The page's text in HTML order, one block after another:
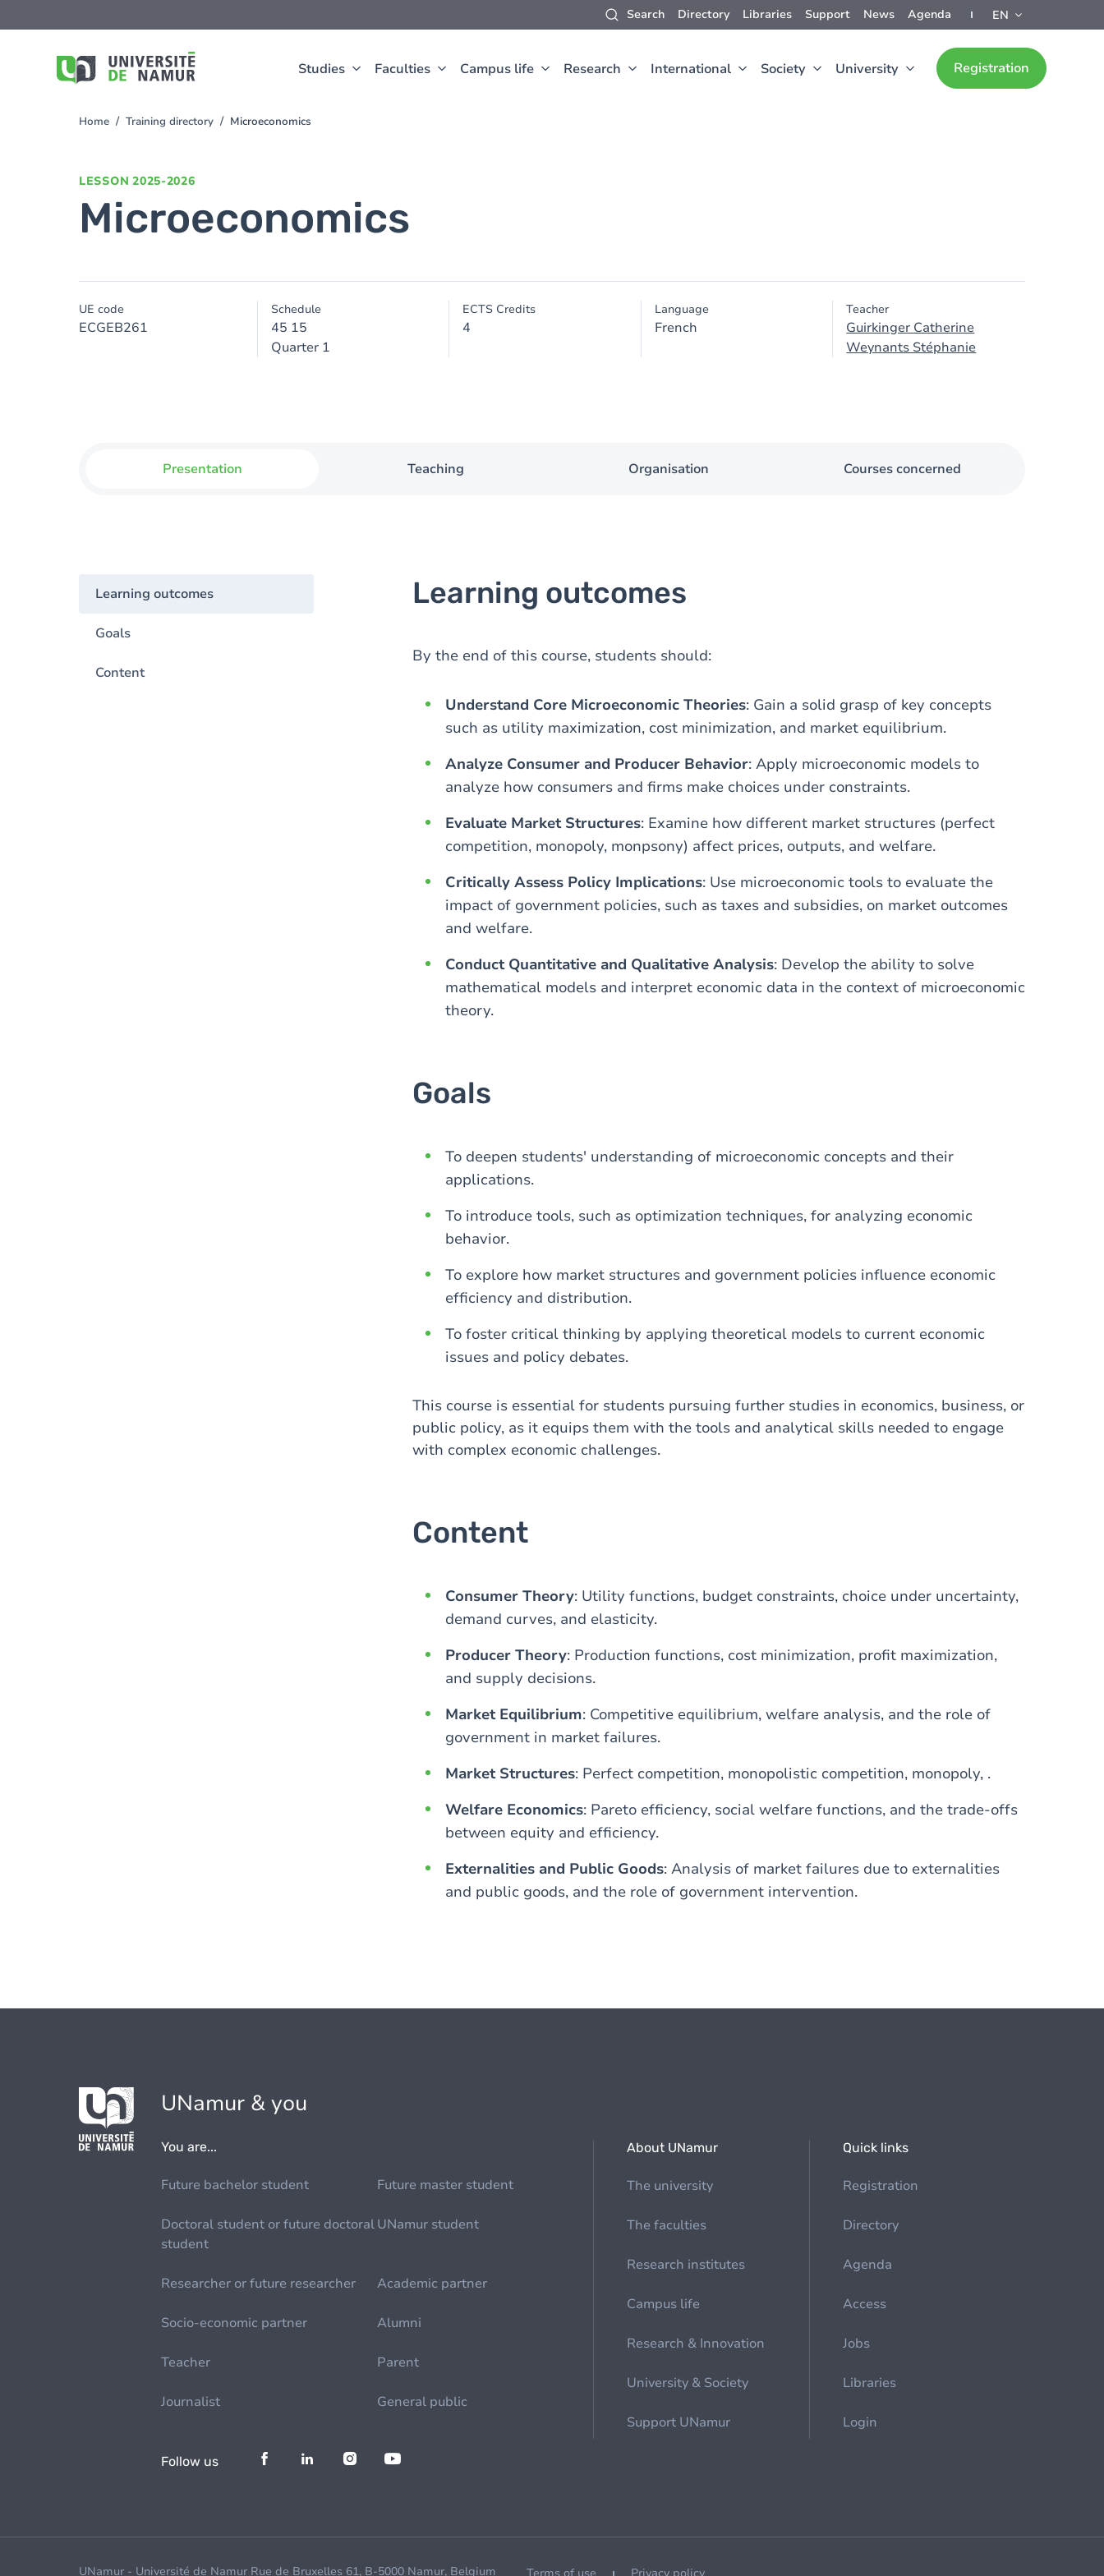
Search Directory Libraries Support News Agenda EN
Studies Faculties Campus life Research International Society University Registration
to
You
Home Training directory Microeconomics
LESSON 2025-2026
Microeconomics
UE code
ECGEB261
Schedule
45 15
Quarter 1
ECTS Credits
4
Language
French
Teacher
Guirkinger Catherine
Weynants Stéphanie
Presentation Teaching Organisation Courses concerned
Learning outcomes
Goals
Content
Learning outcomes
By the end of this course, students should:
Understand Core Microeconomic Theories: Gain a solid grasp of key concepts
such as utility maximization, cost minimization, and market equilibrium.
Analyze Consumer and Producer Behavior: Apply microeconomic models to
analyze how consumers and firms make choices under constraints.
Evaluate Market Structures: Examine how different market structures (perfect
competition, monopoly, monpsony) affect prices, outputs, and welfare.
Critically Assess Policy Implications: Use microeconomic tools to evaluate the
impact of government policies, such as taxes and subsidies, on market outcomes
and welfare.
Conduct Quantitative and Qualitative Analysis: Develop the ability to solve
mathematical models and interpret economic data in the context of microeconomic
theory.
Goals
To deepen students' understanding of microeconomic concepts and their
applications.
To introduce tools, such as optimization techniques, for analyzing economic
behavior.
To explore how market structures and government policies influence economic
efficiency and distribution.
To foster critical thinking by applying theoretical models to current economic
issues and policy debates.
This course is essential for students pursuing further studies in economics, business, or
public policy, as it equips them with the tools and analytical skills needed to engage
with complex economic challenges.
Content
Consumer Theory: Utility functions, budget constraints, choice under uncertainty,
demand curves, and elasticity.
Producer Theory: Production functions, cost minimization, profit maximization,
and supply decisions.
Market Equilibrium: Competitive equilibrium, welfare analysis, and the role of
government in market failures.
Market Structures: Perfect competition, monopolistic competition, monopoly, .
Welfare Economics: Pareto efficiency, social welfare functions, and the trade-offs
between equity and efficiency.
Externalities and Public Goods: Analysis of market failures due to externalities
and public goods, and the role of government intervention.
UNamur & you
You are...
Future bachelor student Future master student
Doctoral student or future doctoral
student
UNamur student
Researcher or future researcher Academic partner
Socio-economic partner Alumni
Teacher Parent
Journalist General public
About UNamur
The university
The faculties
Research institutes
Campus life
Research & Innovation
University & Society
Support UNamur
Quick links
Registration
Directory
Agenda
Access
Jobs
Libraries
Login
Follow us
UNamur - Université de Namur Rue de Bruxelles 61, B-5000 Namur, Belgium